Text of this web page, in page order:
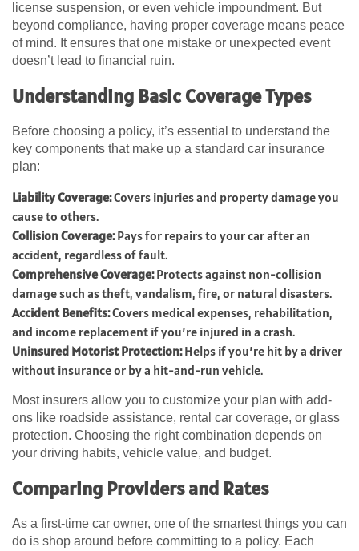
license suspension, or even vehicle impoundment. But
beyond compliance, having proper coverage means peace
of mind. It ensures that one mistake or unexpected event
doesn’t lead to financial ruin.
Understanding Basic Coverage Types
Before choosing a policy, it’s essential to understand the
key components that make up a standard car insurance
plan:
Liability Coverage:Covers injuries and property damage you
cause to others.
Collision Coverage:Pays for repairs to your car after an
accident, regardless of fault.
Comprehensive Coverage:Protects against non-collision
damage such as theft, vandalism, fire, or natural disasters.
Accident Benefits:Covers medical expenses, rehabilitation,
and income replacement if you’re injured in a crash.
Uninsured Motorist Protection:Helps if you’re hit by a driver
without insurance or by a hit-and-run vehicle.
Most insurers allow you to customize your plan with add-
ons like roadside assistance, rental car coverage, or glass
protection. Choosing the right combination depends on
your driving habits, vehicle value, and budget.
Comparing Providers and Rates
As a first-time car owner, one of the smartest things you can
do is shop around before committing to a policy. Each